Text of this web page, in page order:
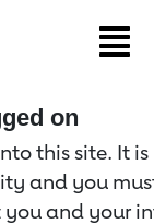
on
this site. It
and you
and your